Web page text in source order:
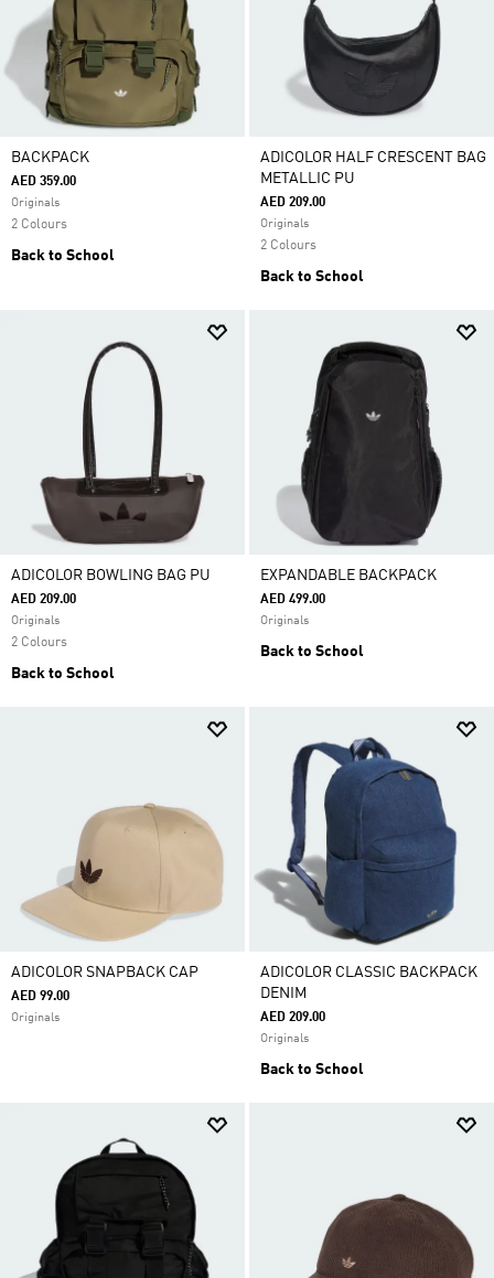
BACKPACK
AED 359.00
Originals
2 Colours
Back to School
ADICOLOR HALF CRESCENT BAG
METALLIC PU
AED 209.00
Originals
2 Colours
Back to School
ADICOLOR BOWLING BAG PU
AED 209.00
Originals
2 Colours
Back to School
EXPANDABLE BACKPACK
AED 499.00
Originals
Back to School
ADICOLOR SNAPBACK CAP
AED 99.00
Originals
ADICOLOR CLASSIC BACKPACK
DENIM
AED 209.00
Originals
Back to School